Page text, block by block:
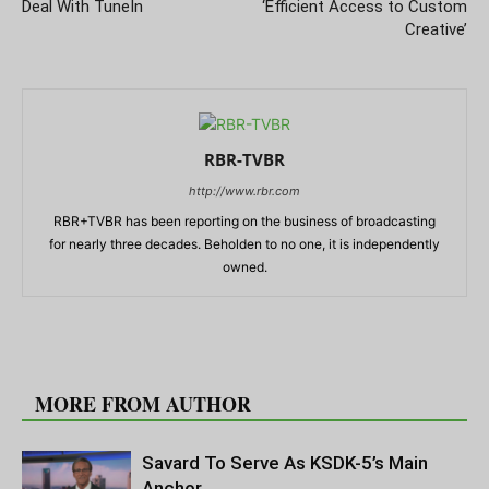
Deal With TuneIn
‘Efficient Access to Custom
Creative’
RBR-TVBR
http://www.rbr.com
RBR+TVBR has been reporting on the business of broadcasting
for nearly three decades. Beholden to no one, it is independently
owned.
MORE FROM AUTHOR
Savard To Serve As KSDK-5’s Main